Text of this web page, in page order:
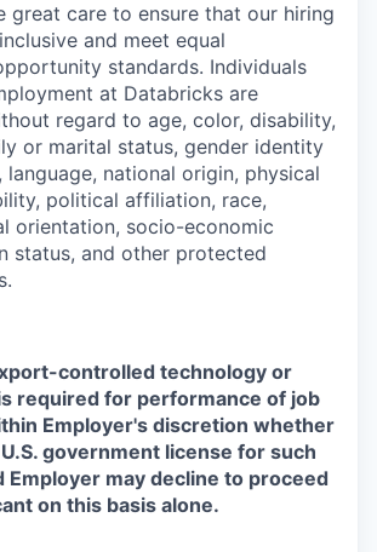
great care to ensure that our hiring
and meet equal
standards. Individuals
at Databricks are
regard to age, color, disability,
or marital status, gender identity
language, national origin, physical
political affiliation, race,
orientation, socio-economic
status, and other protected
controlled technology or
required for performance of job
Employer's discretion whether
government license for such
Employer may decline to proceed
on this basis alone.